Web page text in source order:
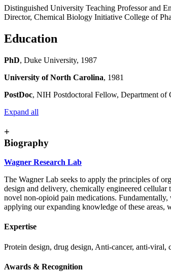
Distinguished University Teaching Professor and
Director, Chemical Biology Initiative College of
Education
PhD, Duke University, 1987
University of North Carolina, 1981
PostDoc, NIH Postdoctoral Fellow, Department of
Expand all
+
Biography
Wagner Research Lab
The Wagner Lab seeks to apply the principles of
design and delivery, chemically engineered cellular
novel non-opioid pain medications.
applying our expanding knowledge of these
Expertise
Protein design, drug design, Anti-cancer, anti-viral,
Awards & Recognition